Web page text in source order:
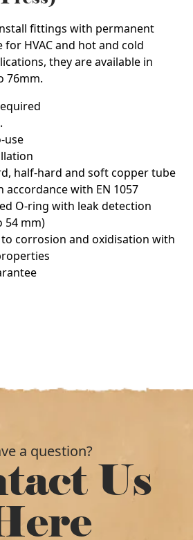
fittings with permanent
for HVAC and hot and cold
they are available in
76mm.
use
half-hard and soft copper tube
with EN 1057
O-ring with leak detection
54 mm)
corrosion and oxidisation with
a question?
Us